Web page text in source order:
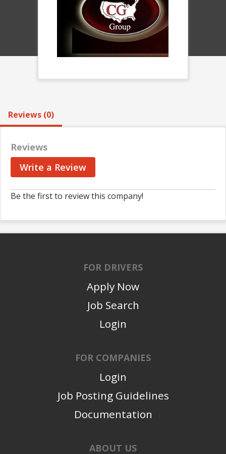
Reviews (0)
Reviews
Write a Review
Be the first to review this company!
FOR DRIVERS
Apply Now
Job Search
Login
FOR COMPANIES
Login
Job Posting Guidelines
Documentation
ABOUT US